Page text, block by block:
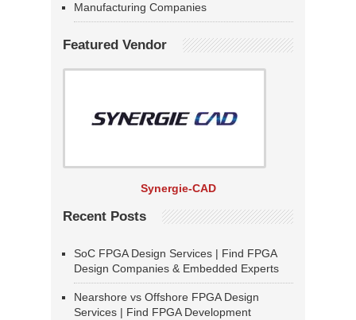
Manufacturing Companies
Featured Vendor
Synergie-CAD
Recent Posts
SoC FPGA Design Services | Find FPGA
Design Companies & Embedded Experts
Nearshore vs Offshore FPGA Design
Services | Find FPGA Development